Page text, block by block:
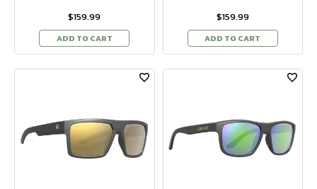
$159.99
ADD TO CART
$159.99
ADD TO CART